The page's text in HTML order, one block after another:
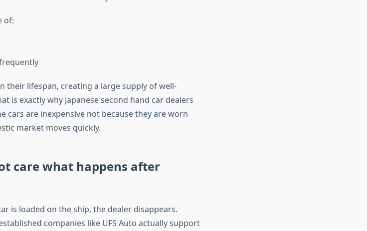
of:
their lifespan, creating a large supply of well-
is exactly why Japanese second hand car dealers
cars are inexpensive not because they are worn
market moves quickly.
care what happens after
is loaded on the ship, the dealer disappears.
companies like UFS Auto actually support